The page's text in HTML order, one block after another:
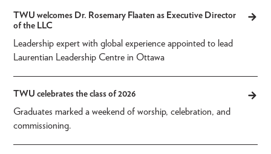
TWU welcomes Dr. Rosemary Flaaten as Executive Director
of the LLC
Leadership expert with global experience appointed to lead
Laurentian Leadership Centre in Ottawa
TWU celebrates the class of 2026
Graduates marked a weekend of worship, celebration, and
commissioning.